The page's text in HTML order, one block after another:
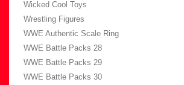
Wicked Cool Toys
Wrestling Figures
WWE Authentic Scale Ring
WWE Battle Packs 28
WWE Battle Packs 29
WWE Battle Packs 30